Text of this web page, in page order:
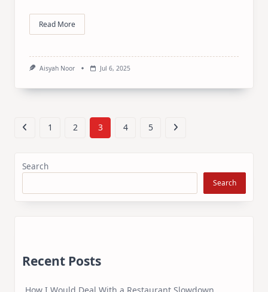
Read More
Aisyah Noor Jul 6, 2025
1 2 3 4 5
Search
Search
Recent Posts
How I Would Deal With a Restaurant Slowdown